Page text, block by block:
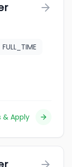
FULL_TIME
& Apply